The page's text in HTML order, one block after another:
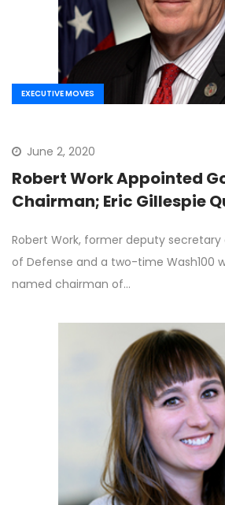
EXECUTIVE MOVES
June 2, 2020
Robert Work Appointed
Chairman; Eric Gillespie
Robert Work, former deputy
of Defense and a two-time Wash100
named chairman of…